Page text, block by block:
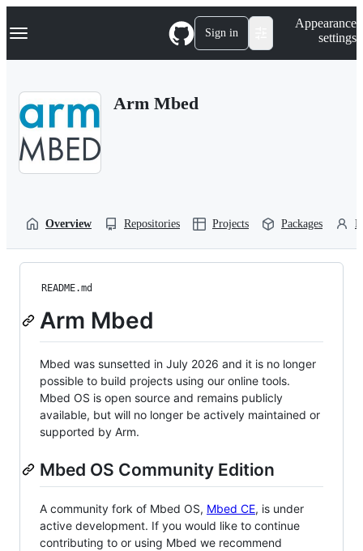
k
p
Navigation Menu Sign in
Appearance
settings
Arm Mbed
Overview Repositories Projects Packages
README.md
Arm Mbed
Mbed was sunsetted in July 2026 and it is no longer
possible to build projects using our online tools.
Mbed OS is open source and remains publicly
available, but will no longer be actively maintained or
supported by Arm.
Mbed OS Community Edition
A community fork of Mbed OS, Mbed CE, is under
active development. If you would like to continue
contributing to or using Mbed we recommend